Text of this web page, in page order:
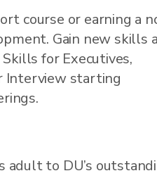
course or earning a
Gain new skills
for Executives,
Interview starting
to DU’s